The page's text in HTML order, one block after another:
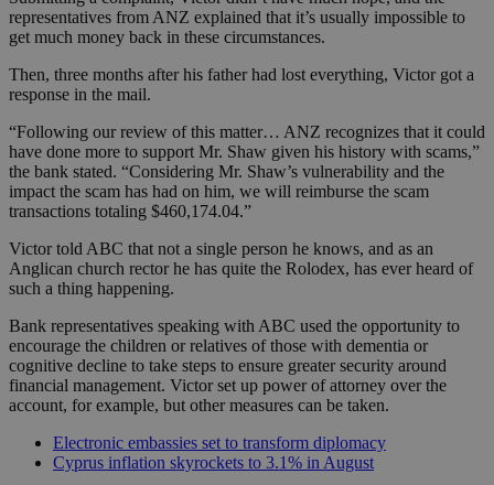
representatives from ANZ explained that it’s usually impossible to
get much money back in these circumstances.
Then, three months after his father had lost everything, Victor got a
response in the mail.
“Following our review of this matter… ANZ recognizes that it could
have done more to support Mr. Shaw given his history with scams,”
the bank stated. “Considering Mr. Shaw’s vulnerability and the
impact the scam has had on him, we will reimburse the scam
transactions totaling $460,174.04.”
Victor told ABC that not a single person he knows, and as an
Anglican church rector he has quite the Rolodex, has ever heard of
such a thing happening.
Bank representatives speaking with ABC used the opportunity to
encourage the children or relatives of those with dementia or
cognitive decline to take steps to ensure greater security around
financial management. Victor set up power of attorney over the
account, for example, but other measures can be taken.
Electronic embassies set to transform diplomacy
Cyprus inflation skyrockets to 3.1% in August